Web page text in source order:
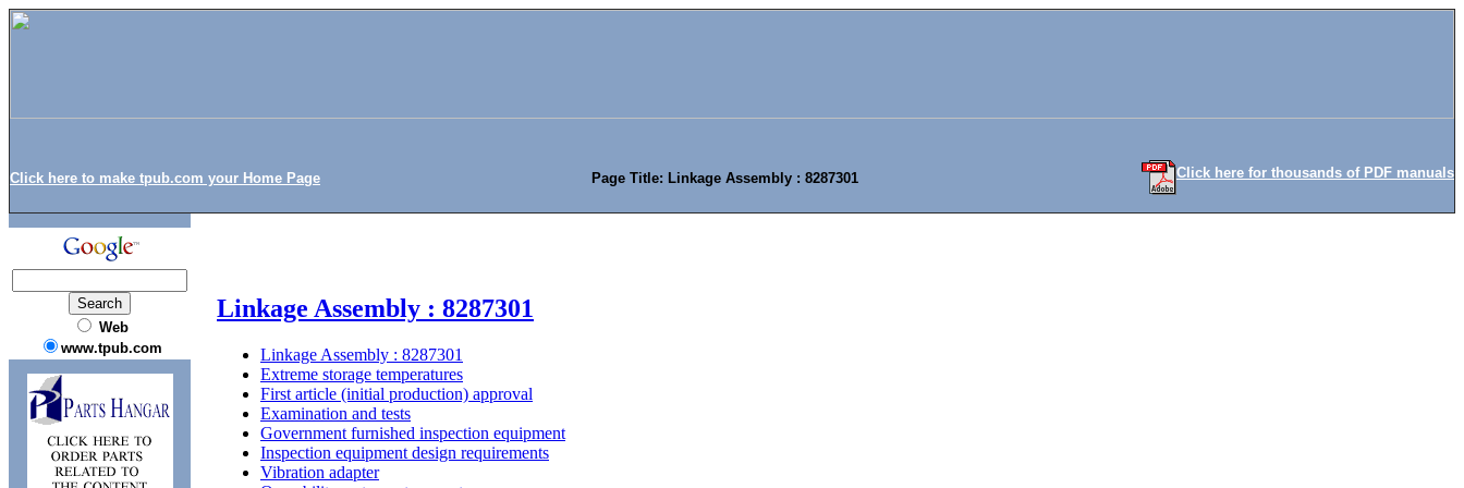
Click here to make tpub.com your Home Page Page Title: Linkage Assembly : 8287301 Click here for thousands of PDF manuals
Web
www.tpub.com
Linkage Assembly : 8287301
Linkage Assembly : 8287301
Extreme storage temperatures
First article (initial production) approval
Examination and tests
Government furnished inspection equipment
Inspection equipment design requirements
Vibration adapter